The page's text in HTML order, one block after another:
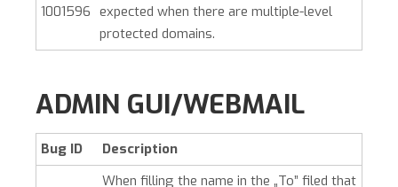
1001596 expected when there are multiple-level
protected domains.
ADMIN GUI/WEBMAIL
Bug ID
Description
When filling the name in the „To” filed that